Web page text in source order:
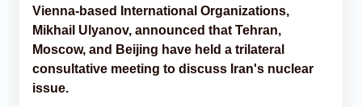
Vienna-based International Organizations,
Mikhail Ulyanov, announced that Tehran,
Moscow, and Beijing have held a trilateral
consultative meeting to discuss Iran's nuclear
issue.